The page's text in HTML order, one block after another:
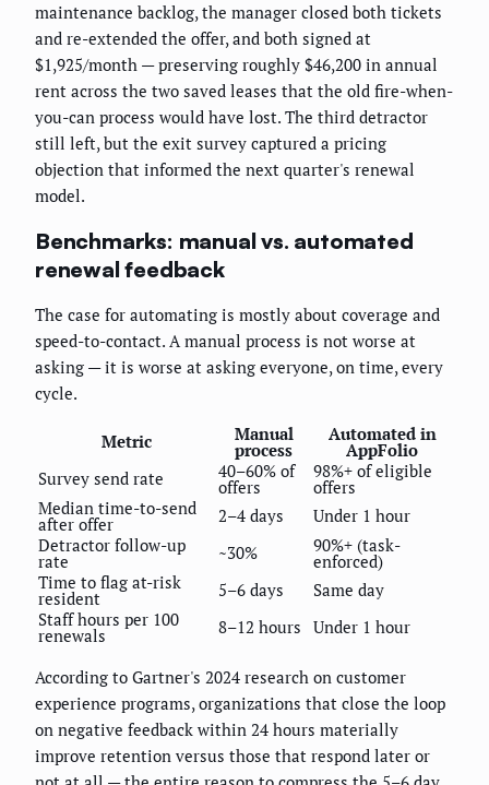
maintenance backlog, the manager closed both tickets
and re-extended the offer, and both signed at
$1,925/month — preserving roughly $46,200 in annual
rent across the two saved leases that the old fire-when-
you-can process would have lost. The third detractor
still left, but the exit survey captured a pricing
objection that informed the next quarter's renewal
model.
Benchmarks: manual vs. automated
renewal feedback
The case for automating is mostly about coverage and
speed-to-contact. A manual process is not worse at
asking — it is worse at asking everyone, on time, every
cycle.
Metric Manual
process
Automated in
AppFolio
Survey send rate
40–60% of
offers
98%+ of eligible
offers
Median time-to-send
after offer 2–4 days
Under 1 hour
Detractor follow-up
rate ~30% 90%+ (task-
enforced)
Time to flag at-risk
resident 5–6 days
Same day
Staff hours per 100
renewals 8–12 hours Under 1 hour
According to Gartner's 2024 research on customer
experience programs, organizations that close the loop
on negative feedback within 24 hours materially
improve retention versus those that respond later or